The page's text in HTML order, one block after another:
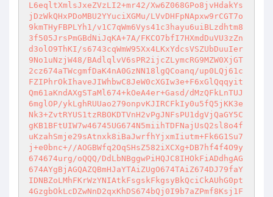
L6eqltXmlsJxeZVzLI2+mr42/Xw6Z068GPo8jvHdakYs
jDzWkQHxPDoMBU2YYuciXGMu/LVvDHFpNApxw9rCGT7o
9kmTHyFBPLYh1/v1C7qWm6Vys41c3hayu6uiBLzdhtm8
3f505JrsPmGBdNiJqKA+7A/FKCO7bfI7HXmdDuVU3zZn
d3olO9ThKI/s6743cqWmW95Xx4LKxYdcsVSZUbDuuIer
9No1uNzjW48/BAdlqlvV6sPR2ijcZLymcRG9MZW0XjGT
2cz674aTWcgmfDaK4nA0GzNN18lgQCoanq/up0LQj61c
FZIPhrOkIhaveJIWhbwC8JeW0cXGIw3e+F6xGlQqqyit
Qm61aKndAXgSTaMl674+kOeA4er+Gasd/dMzQFkLnTUJ
6mglOP/ykLghRUUao279onpvKJIRCFkIy0u5fQ5jKK3e
Nk3+ZvtRYUS1tzRBOKDTVnH2vPgJNFsPU1dgVjQaGY5C
gKB1BFtUIW7w46745UG674N5miihTDFNajUsQ2sl8o4f
uKzahSmje29sAtnxk8iBaJwrfhYjxmIiutm+Fk6G1Su7
j+e0bnc+//AOGBWfq2OqSHsZ582iXCXg+DB7hf4f4O9y
674674urg/oQQQ/DdLbNBggwPiHQJC8IHOkFiADdhgAG
674AYgBjAGQAZQBmHJaYTAiZUgO674TAiZ674DJ79faY
IDNBZoLMhFKrWzYNIAtkFsgskFkgsyBkQciCkAUhG0pt
4GzgbOkLcDZwNnD2qxKhDS674bQj0I9b7aZPmf8Ksj1F